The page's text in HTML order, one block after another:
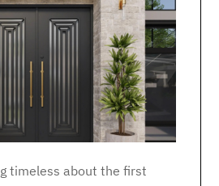
timeless about the first